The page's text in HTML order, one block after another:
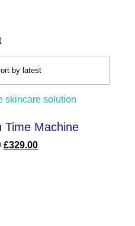
Time Machine
£329.00